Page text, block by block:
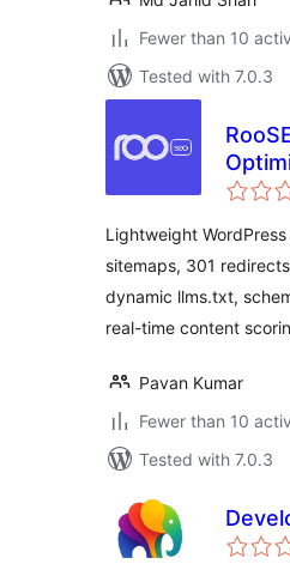
Fewer than 10
Tested with 7.0.3
Lightweight WordPress
sitemaps, 301
dynamic llms.txt,
real-time content
Pavan Kumar
Fewer than 10
Tested with 7.0.3